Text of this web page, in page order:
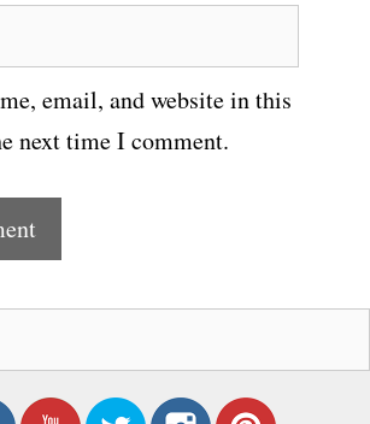
email, and website in this
next time I comment.